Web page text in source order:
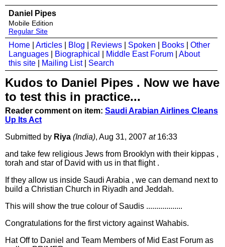
Daniel Pipes
Mobile Edition
Regular Site
Home Articles Blog Reviews Spoken Books
Other
Languages
Biographical Middle East Forum
About
this site
Mailing List| Search
Kudos to Daniel Pipes . Now we have
to test this in practice...
Reader comment on item: Saudi Arabian Airlines Cleans
Up Its Act
Submitted by Riya (India), Aug 31, 2007 at16:33
and take few religious Jews from Brooklyn with their kippas ,
torah and star of David with us in that flight .
If they allow us inside Saudi Arabia , we can demand next to
build a Christian Church in Riyadh and Jeddah.
This will show the true colour of Saudis ..................
Congratulations for the first victory against Wahabis.
Hat Off to Daniel and Team Members of Mid East Forum as